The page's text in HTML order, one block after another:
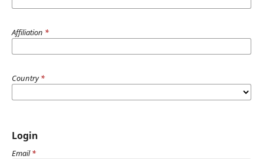
Affiliation *
Country*
Login
Email*